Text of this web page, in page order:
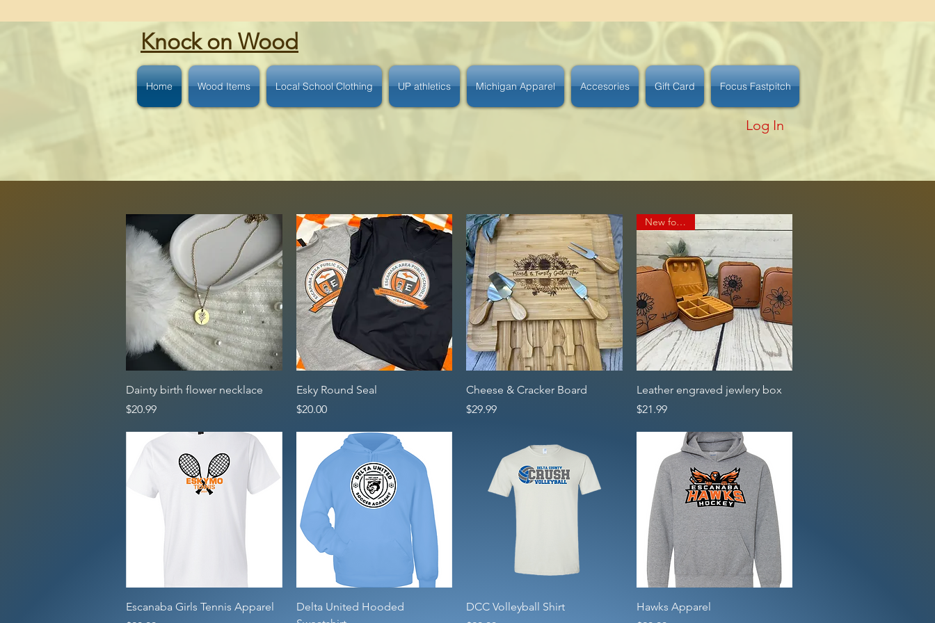
Knock on Wood
Home Wood Items Local School Clothing UP athletics Michigan Apparel Accesories Gift Card Focus Fastpitch
Log In
Quick View
Dainty birth flower necklace
Price
$20.99
Quick View
Esky Round Seal
Price
$20.00
Quick View
Cheese & Cracker Board
Price
$29.99
Quick View
New for 2025
Leather engraved jewlery box
Price
$21.99
Quick View
Escanaba Girls Tennis Apparel
Quick View
Delta United Hooded
Quick View
DCC Volleyball Shirt
Quick View
Hawks Apparel